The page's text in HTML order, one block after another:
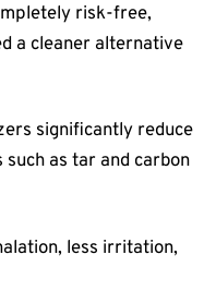
risk-free,
a cleaner alternative
significantly reduce
as tar and carbon
less irritation,